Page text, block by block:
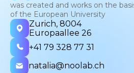
was created and works on the
of the European University
Zurich, 8004
Europaallee 26
+41 79 328 77 31
natalia@noolab.ch